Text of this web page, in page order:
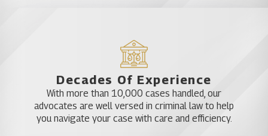
Decades Of Experience
With more than 10,000 cases handled, our
advocates are well versed in criminal law to help
you navigate your case with care and efficiency.